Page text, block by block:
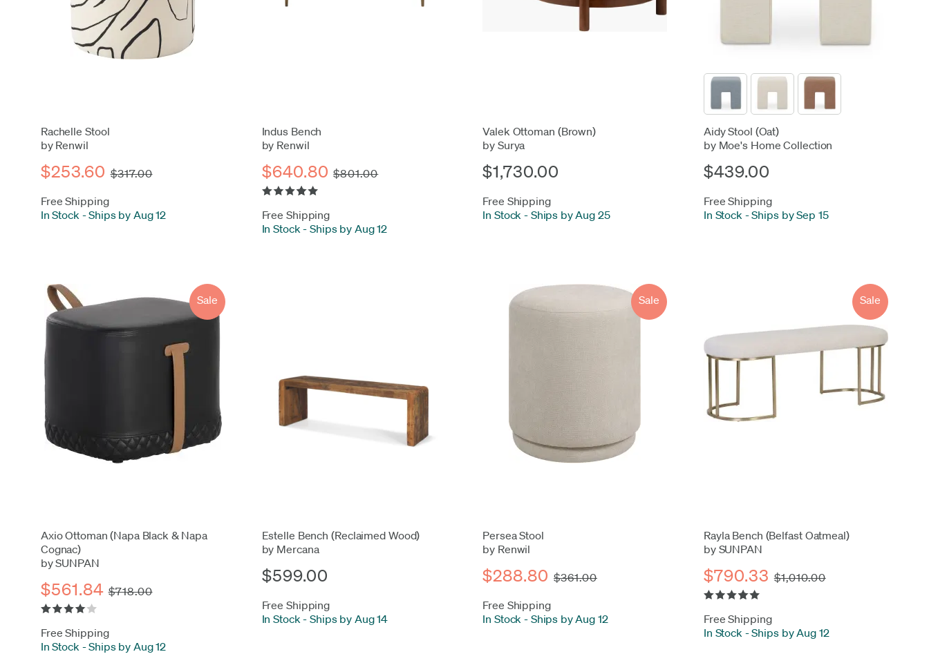
Rachelle Stool
by Renwil
$253.60 $317.00
Free Shipping
In Stock -Ships by Aug 12
Indus Bench
by Renwil
$640.80 $801.00
Free Shipping
In Stock - Ships by Aug 12
Valek Ottoman (Brown)
by Surya
$1,730.00
Free Shipping
In Stock - Ships by Aug 25
Aidy Stool (Oat)
by Moe's Home Collection
$439.00
Free Shipping
In Stock -Ships by Sep 15
Sale
Axio Ottoman (Napa Black & Napa
Cognac)
by SUNPAN
$561.84 $718.00
Free Shipping
In Stock -Ships by Aug 12
Estelle Bench (Reclaimed Wood)
by Mercana
$599.00
Free Shipping
In Stock - Ships by Aug 14
Sale
Persea Stool
by Renwil
$288.80 $361.00
Free Shipping
In Stock - Ships by Aug 12
Sale
Rayla Bench (Belfast Oatmeal)
by SUNPAN
$790.33 $1,010.00
Free Shipping
In Stock -Ships by Aug 12